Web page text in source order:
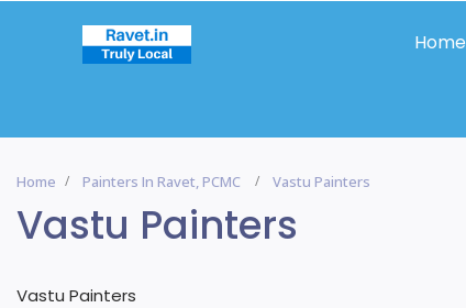
Home
Home Painters In Ravet, PCMC Vastu Painters
Vastu Painters
Vastu Painters